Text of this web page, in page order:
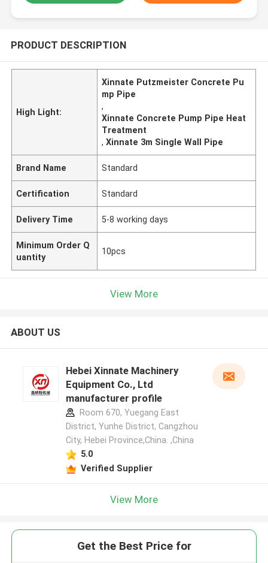
PRODUCT DESCRIPTION
High Light:
Xinnate Putzmeister Concrete Pu
mp Pipe
,
Xinnate Concrete Pump Pipe Heat
Treatment
,Xinnate 3m Single Wall Pipe
Brand Name Standard
Certification Standard
Delivery Time 5-8 working days
Minimum Order Q
uantity
10pcs
View More
ABOUT US
Hebei Xinnate Machinery
Equipment Co., Ltd
manufacturer profile
Room 670, Yuegang East
District, Yunhe District, Cangzhou
City, Hebei Province,China. ,China
5.0
Verified Supplier
View More
Get the Best Price for